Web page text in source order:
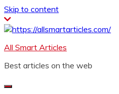
Skip to content
All Smart Articles
Best articles on the web